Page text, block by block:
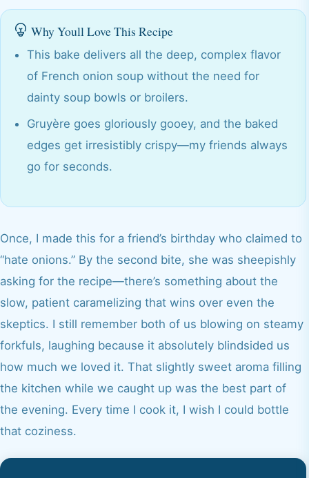
Why Youll Love This Recipe
This bake delivers all the deep, complex flavor
of French onion soup without the need for
dainty soup bowls or broilers.
Gruyère goes gloriously gooey, and the baked
edges get irresistibly crispy—my friends always
go for seconds.
Once, I made this for a friend’s birthday who claimed to
“hate onions.” By the second bite, she was sheepishly
asking for the recipe—there’s something about the
slow, patient caramelizing that wins over even the
skeptics. I still remember both of us blowing on steamy
forkfuls, laughing because it absolutely blindsided us
how much we loved it. That slightly sweet aroma filling
the kitchen while we caught up was the best part of
the evening. Every time I cook it, I wish I could bottle
that coziness.